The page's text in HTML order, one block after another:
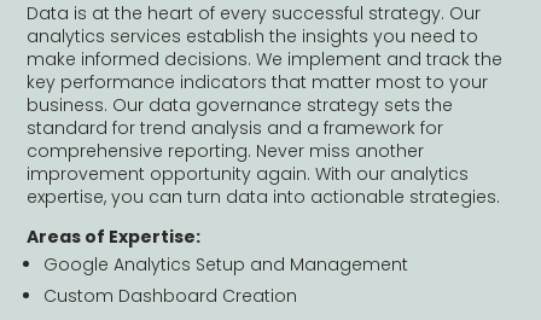
Data is at the heart of every successful strategy. Our
analytics services establish the insights you need to
make informed decisions. We implement and track the
key performance indicators that matter most to your
business. Our data governance strategy sets the
standard for trend analysis and a framework for
comprehensive reporting. Never miss another
improvement opportunity again. With our analytics
expertise, you can turn data into actionable strategies.
Areas of Expertise:
Google Analytics Setup and Management
Custom Dashboard Creation